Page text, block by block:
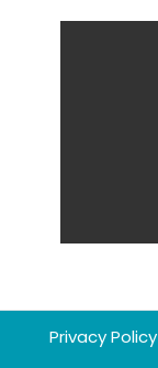
Privacy Policy